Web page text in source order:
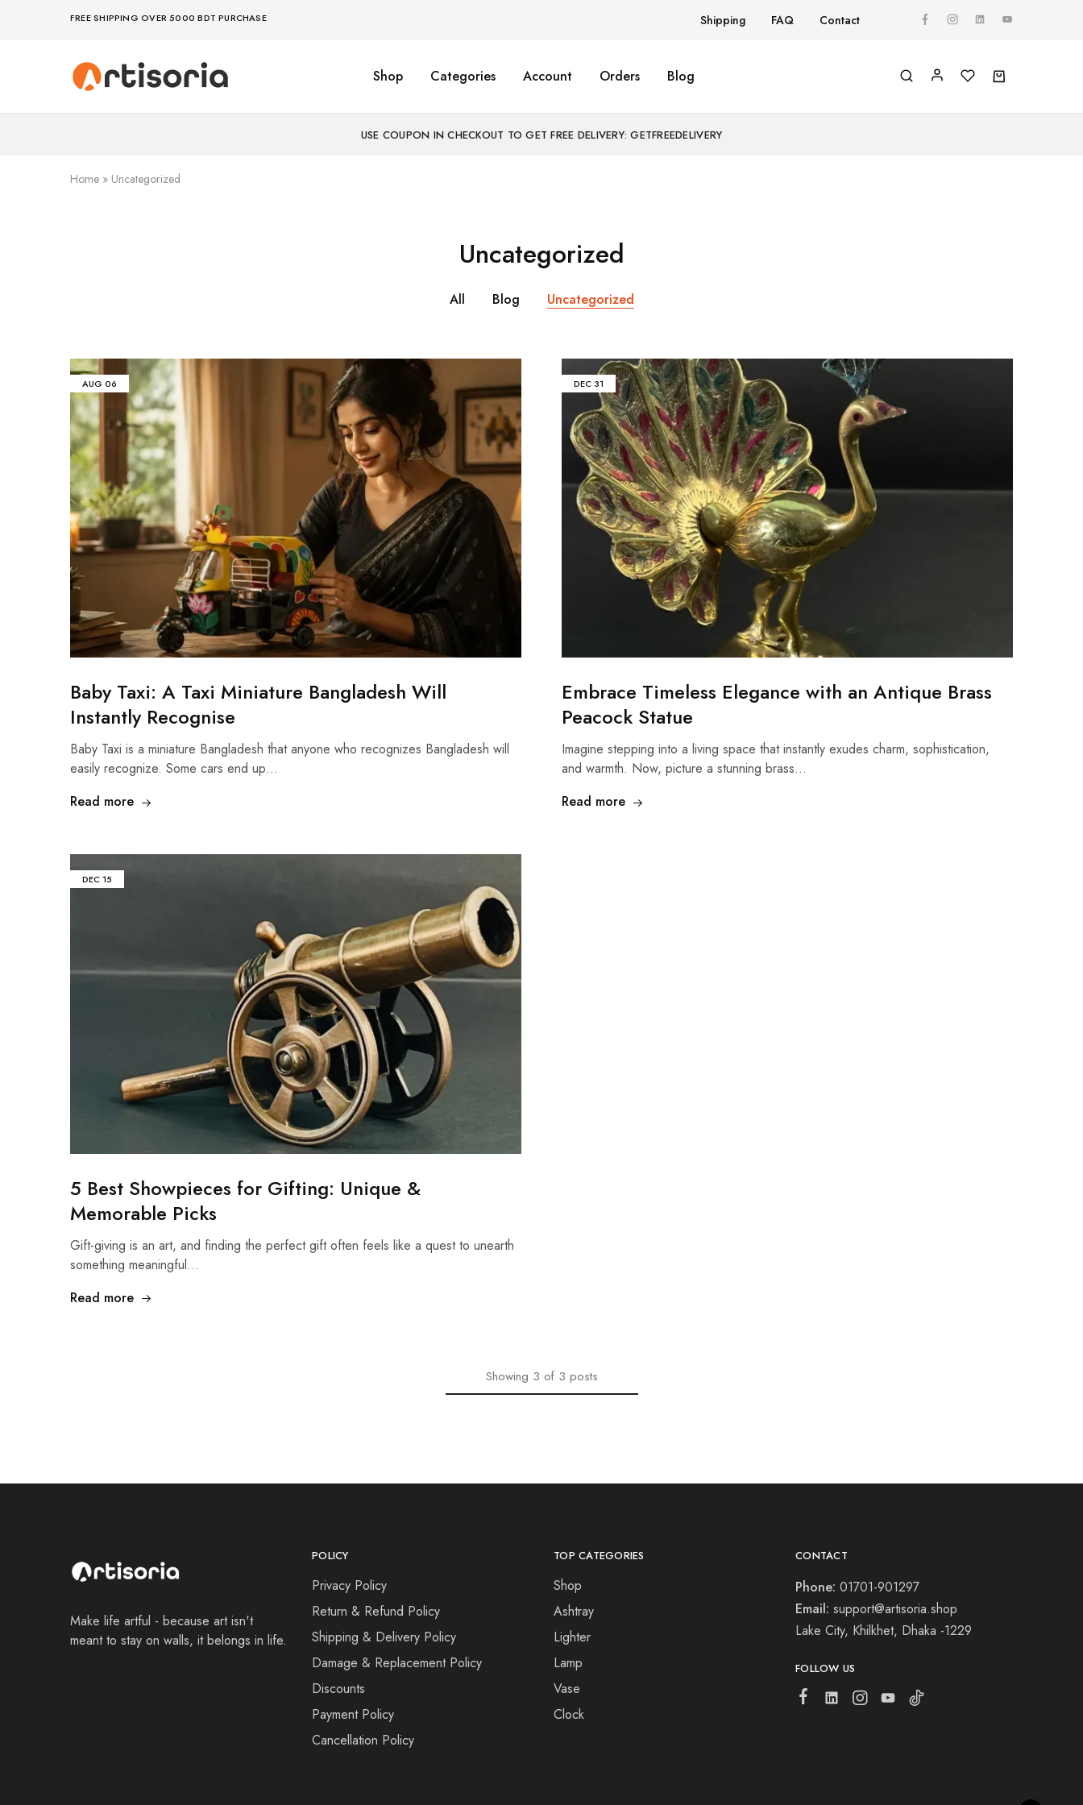
FREE SHIPPING OVER 5000 BDT PURCHASE Shipping FAQ Contact
Premium
Showpieces,
Bangladesh.
Make
life
deserves
art
Shop Categories Account Orders Blog
USE COUPON IN CHECKOUT TO GET FREE DELIVERY: GETFREEDELIVERY
Home » Uncategorized
Uncategorized
All Blog Uncategorized
AUG 06
Baby Taxi: A Taxi Miniature Bangladesh Will
Instantly Recognise
Baby Taxi is a miniature Bangladesh that anyone who recognizes Bangladesh will
easily recognize. Some cars end up…
Read more
DEC 31
Embrace Timeless Elegance with an Antique Brass
Peacock Statue
Imagine stepping into a living space that instantly exudes charm, sophistication,
and warmth. Now, picture a stunning brass…
Read more
DEC15
5 Best Showpieces for Gifting: Unique &
Memorable Picks
Gift-giving is an art, and finding the perfect gift often feels like a quest to unearth
something meaningful…
Read more
Showing 3 of 3 posts
Make life artful - because art isn't
meant to stay on walls, it belongs in life.
POLICY
Privacy Policy
Return & Refund Policy
Shipping & Delivery Policy
Damage & Replacement Policy
Discounts
Payment Policy
Cancellation Policy
TOP CATEGORIES
Shop
Ashtray
Lighter
Lamp
Vase
Clock
CONTACT
Phone: 01701-901297
Email: support@artisoria.shop
Lake City, Khilkhet, Dhaka -1229
FOLLOW US